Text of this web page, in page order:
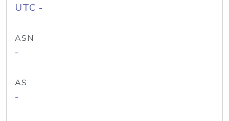
UTC -
ASN
-
AS
-